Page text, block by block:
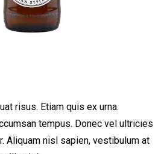
risus. Etiam quis ex urna.
tempus. Donec vel ultricies
Aliquam nisl sapien, vestibulum at